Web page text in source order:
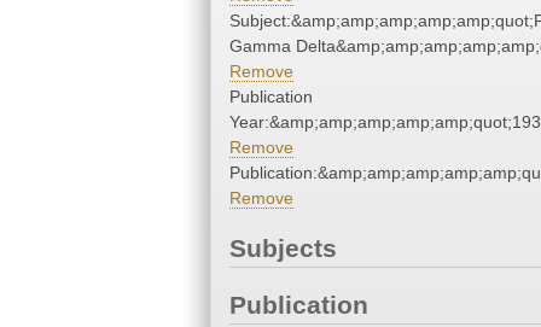
Gamma
Remove
Publication
Remove
Remove
Subjects
Publication